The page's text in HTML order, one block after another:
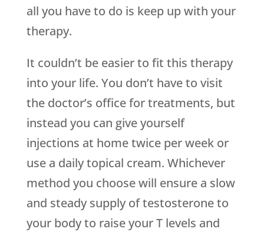
all you have to do is keep up with your
therapy.
It couldn’t be easier to fit this therapy
into your life. You don’t have to visit
the doctor’s office for treatments, but
instead you can give yourself
injections at home twice per week or
use a daily topical cream. Whichever
method you choose will ensure a slow
and steady supply of testosterone to
your body to raise your T levels and